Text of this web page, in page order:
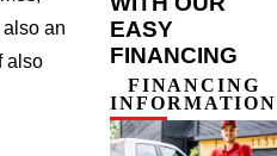
an
also
EASY
FINANCING
FINANCING
INFORMATION